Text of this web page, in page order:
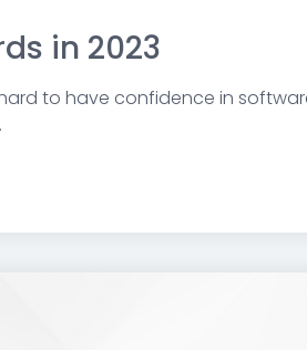
in 2023
to have confidence in